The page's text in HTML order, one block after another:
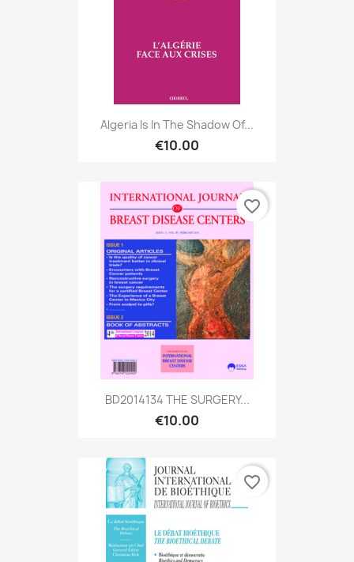
Algeria Is In The Shadow Of...
€10.00
BD2014134 THE SURGERY...
€10.00
favorite_border
favorite_border